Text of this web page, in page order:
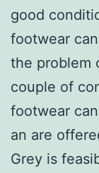
good
footwear
the problem
couple of
footwear
an are
Grey is